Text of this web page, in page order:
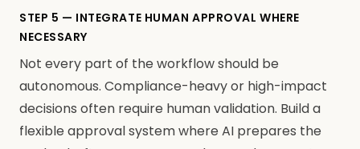
STEP 5 — INTEGRATE HUMAN APPROVAL WHERE
NECESSARY
Not every part of the workflow should be
autonomous. Compliance-heavy or high-impact
decisions often require human validation. Build a
flexible approval system where AI prepares the